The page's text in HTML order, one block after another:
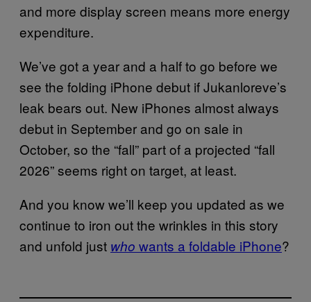
and more display screen means more energy
expenditure.
We’ve got a year and a half to go before we
see the folding iPhone debut if Jukanloreve’s
leak bears out. New iPhones almost always
debut in September and go on sale in
October, so the “fall” part of a projected “fall
2026” seems right on target, at least.
And you know we’ll keep you updated as we
continue to iron out the wrinkles in this story
and unfold just who wants a foldable iPhone?